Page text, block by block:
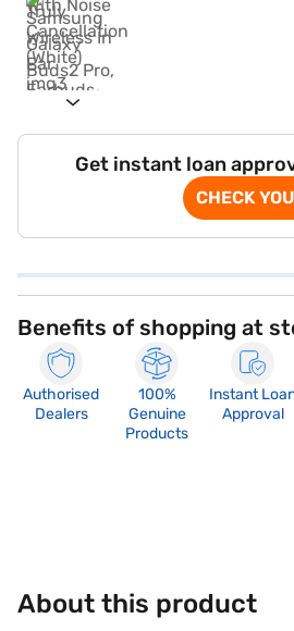
Get instant loan
CHECK
Benefits of shopping at
Authorised
Dealers
100%
Genuine
Products
Instant
Approval
About this product